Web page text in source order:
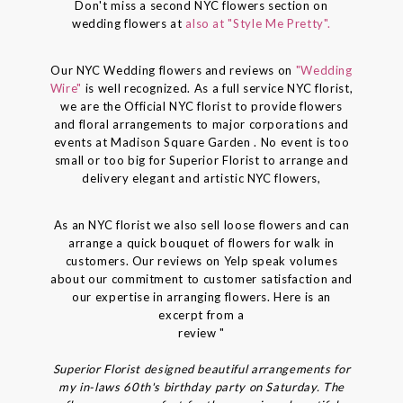
Don't miss a second NYC flowers section on
wedding flowers at also at "Style Me Pretty".
Our NYC Wedding flowers and reviews on "Wedding
Wire" is well recognized. As a full service NYC florist,
we are the Official NYC florist to provide flowers
and floral arrangements to major corporations and
events at Madison Square Garden . No event is too
small or too big for Superior Florist to arrange and
delivery elegant and artistic NYC flowers,
As an NYC florist we also sell loose flowers and can
arrange a quick bouquet of flowers for walk in
customers. Our reviews on Yelp speak volumes
about our commitment to customer satisfaction and
our expertise in arranging flowers. Here is an
excerpt from a
review "
Superior Florist designed beautiful arrangements for
my in-laws 60th's birthday party on Saturday. The